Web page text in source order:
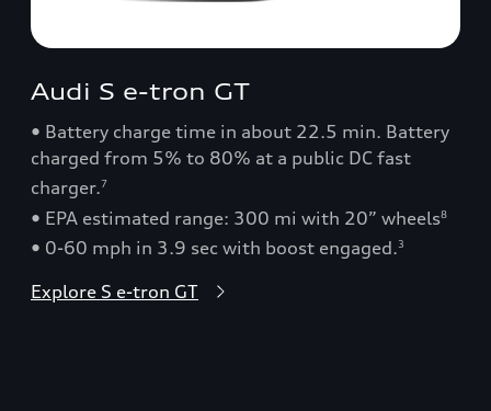
Audi S e-tron GT
• Battery charge time in about 22.5 min. Battery
charged from 5% to 80% at a public DC fast
charger.7
• EPA estimated range: 300 mi with 20” wheels8
• 0-60 mph in 3.9 sec with boost engaged.3
Explore S e-tron GT